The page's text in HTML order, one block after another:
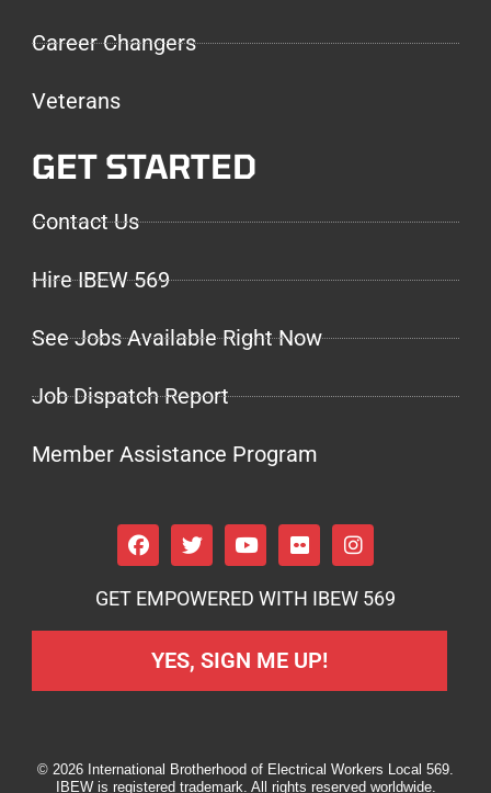
Career Changers
Veterans
GET STARTED
Contact Us
Hire IBEW 569
See Jobs Available Right Now
Job Dispatch Report
Member Assistance Program
GET EMPOWERED WITH IBEW 569
YES, SIGN ME UP!
© 2026 International Brotherhood of Electrical Workers Local 569.
IBEW is registered trademark. All rights reserved worldwide.